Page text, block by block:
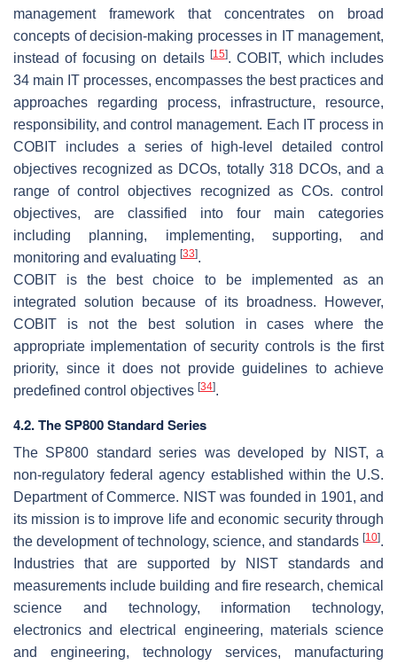
management framework that concentrates on broad
concepts of decision-making processes in IT management,
instead of focusing on details [15]. COBIT, which includes
34 main IT processes, encompasses the best practices and
approaches regarding process, infrastructure, resource,
responsibility, and control management. Each IT process in
COBIT includes a series of high-level detailed control
objectives recognized as DCOs, totally 318 DCOs, and a
range of control objectives recognized as COs. control
objectives, are classified into four main categories
including planning, implementing, supporting, and
monitoring and evaluating [33].
COBIT is the best choice to be implemented as an
integrated solution because of its broadness. However,
COBIT is not the best solution in cases where the
appropriate implementation of security controls is the first
priority, since it does not provide guidelines to achieve
predefined control objectives [34].
4.2. The SP800 Standard Series
The SP800 standard series was developed by NIST, a
non-regulatory federal agency established within the U.S.
Department of Commerce. NIST was founded in 1901, and
its mission is to improve life and economic security through
the development of technology, science, and standards [10].
Industries that are supported by NIST standards and
measurements include building and fire research, chemical
science and technology, information technology,
electronics and electrical engineering, materials science
and engineering, technology services, manufacturing